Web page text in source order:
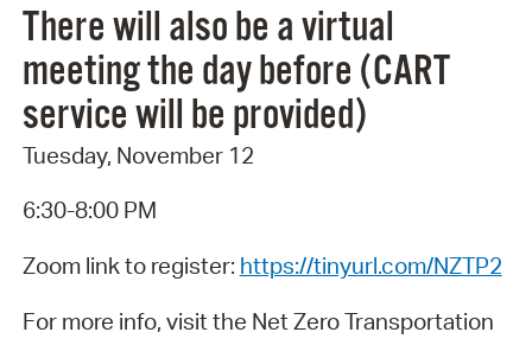
There will also be a virtual
meeting the day before (CART
service will be provided)
Tuesday, November 12
6:30-8:00 PM
Zoom link to register: https://tinyurl.com/NZTP2
For more info, visit the Net Zero Transportation